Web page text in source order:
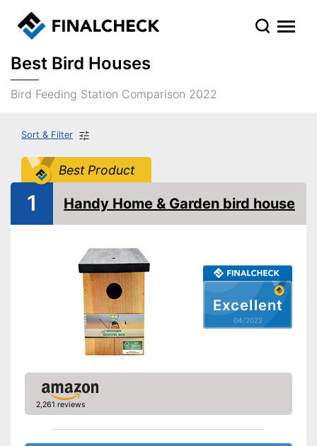
Best Bird Houses
Bird Feeding Station Comparison 2022
Sort & Filter
Best Product
Excellent
04/2022
1 Handy Home & Garden bird house
2,261 reviews